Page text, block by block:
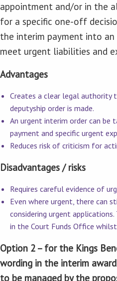
appointment and/or in the
for a specific one-off
the interim payment into
meet urgent liabilities and
Advantages
Creates a clear legal
deputyship order is made.
An urgent interim order can
payment and specific urgent
Reduces risk of criticism for
Disadvantages / risks
Requires careful evidence of
Even where urgent, there can
considering urgent
in the Court Funds Office
Option 2 – for the Kings
wording in the interim
to be managed by the